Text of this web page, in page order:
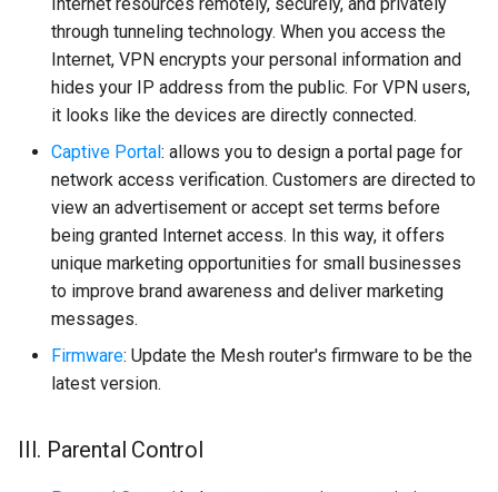
through tunneling technology. When you access the
Internet, VPN encrypts your personal information and
hides your IP address from the public. For VPN users,
it looks like the devices are directly connected.
Captive Portal: allows you to design a portal page for
network access verification. Customers are directed to
view an advertisement or accept set terms before
being granted Internet access. In this way, it offers
unique marketing opportunities for small businesses
to improve brand awareness and deliver marketing
messages.
Firmware: Update the Mesh router's firmware to be the
latest version.
III. Parental Control